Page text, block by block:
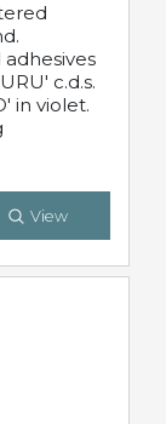
c.d.s.
in violet.
View